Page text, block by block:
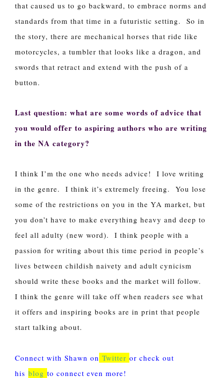
that caused us to go backward, to embrace norms and
standards from that time in a futuristic setting. So in
the story, there are mechanical horses that ride like
motorcycles, a tumbler that looks like a dragon, and
swords that retract and extend with the push of a
button.
Last question: what are some words of advice that
you would offer to aspiring authors who are writing
in the NA category?
I think I’m the one who needs advice! I love writing
in the genre. I think it’s extremely freeing. You lose
some of the restrictions on you in the YA market, but
you don’t have to make everything heavy and deep to
feel all adulty (new word). I think people with a
passion for writing about this time period in people’s
lives between childish naivety and adult cynicism
should write these books and the market will follow.
I think the genre will take off when readers see what
it offers and inspiring books are in print that people
start talking about.
Connect with Shawn on Twitter or check out
his blog to connect even more!